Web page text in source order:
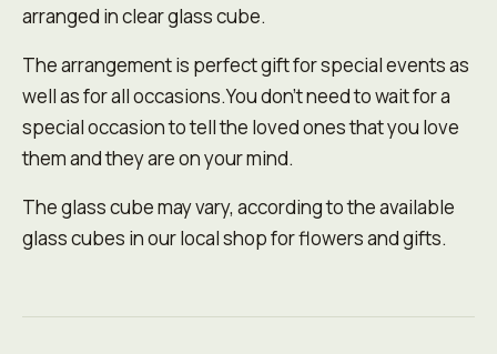
arranged in clear glass cube.
The arrangement is perfect gift for special events as
well as for all occasions.You don't need to wait for a
special occasion to tell the loved ones that you love
them and they are on your mind.
The glass cube may vary, according to the available
glass cubes in our local shop for flowers and gifts.